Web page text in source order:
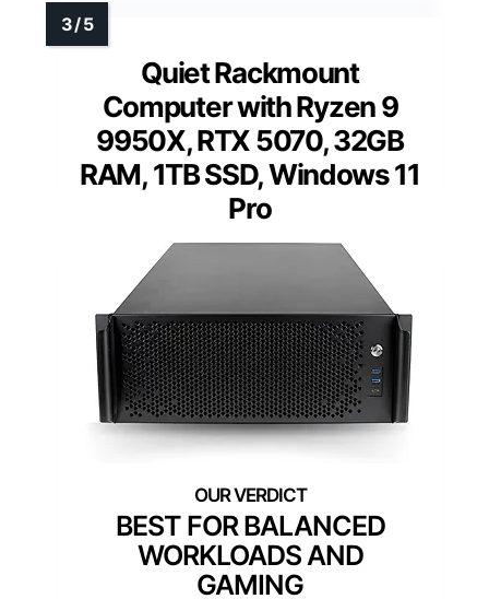
Quiet Rackmount
Computer with Ryzen 9
9950X, RTX 5070, 32GB
RAM, 1TB SSD, Windows 11
Pro
BEST FOR BALANCED
WORKLOADS AND
GAMING